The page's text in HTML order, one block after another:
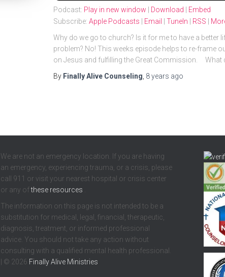
Podcast: Play in new window Download
Embed
Subscribe: Apple Podcasts Email TuneIn RSS
Why do we go to church? Is it for me to have a better
problem? No! This weeks episode helps to re-frame
on Jesus and fulfilling the Great Commission. What
By Finally Alive Counseling 8 years ago
We are not an emergency location. If you are having
an emergency, experiencing trauma, or a crisis, please
call 911 or visit your nearest hospital or crisis center
or any ofthese resources
The information on this page is not intended to be a
substitution for medical, legal, financial, therapeutic,
diagnosis, treatment, or informed professional
advice. You should not take any action without
consulting with a qualified mental health professional.
| © 2026 Finally Alive Ministries